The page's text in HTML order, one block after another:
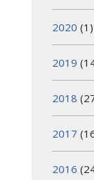
2020 (1)
2019
2018
2017
2016